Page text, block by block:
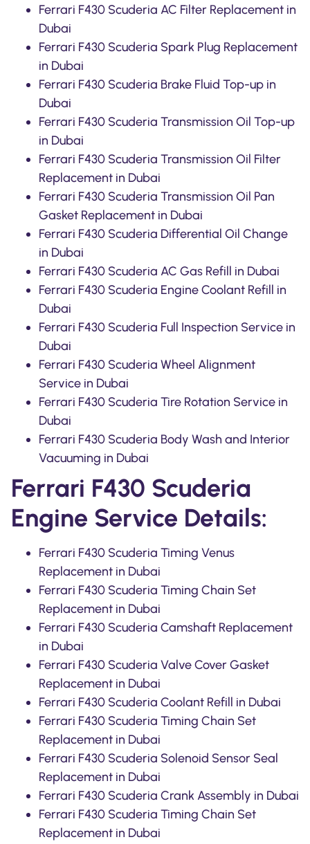
Ferrari F430 Scuderia AC Filter Replacement in
Dubai
Ferrari F430 Scuderia Spark Plug Replacement
in Dubai
Ferrari F430 Scuderia Brake Fluid Top-up in
Dubai
Ferrari F430 Scuderia Transmission Oil Top-up
in Dubai
Ferrari F430 Scuderia Transmission Oil Filter
Replacement in Dubai
Ferrari F430 Scuderia Transmission Oil Pan
Gasket Replacement in Dubai
Ferrari F430 Scuderia Differential Oil Change
in Dubai
Ferrari F430 Scuderia AC Gas Refill in Dubai
Ferrari F430 Scuderia Engine Coolant Refill in
Dubai
Ferrari F430 Scuderia Full Inspection Service in
Dubai
Ferrari F430 Scuderia Wheel Alignment
Service in Dubai
Ferrari F430 Scuderia Tire Rotation Service in
Dubai
Ferrari F430 Scuderia Body Wash and Interior
Vacuuming in Dubai
Ferrari F430 Scuderia
Engine Service Details:
Ferrari F430 Scuderia Timing Venus
Replacement in Dubai
Ferrari F430 Scuderia Timing Chain Set
Replacement in Dubai
Ferrari F430 Scuderia Camshaft Replacement
in Dubai
Ferrari F430 Scuderia Valve Cover Gasket
Replacement in Dubai
Ferrari F430 Scuderia Coolant Refill in Dubai
Ferrari F430 Scuderia Timing Chain Set
Replacement in Dubai
Ferrari F430 Scuderia Solenoid Sensor Seal
Replacement in Dubai
Ferrari F430 Scuderia Crank Assembly in Dubai
Ferrari F430 Scuderia Timing Chain Set
Replacement in Dubai